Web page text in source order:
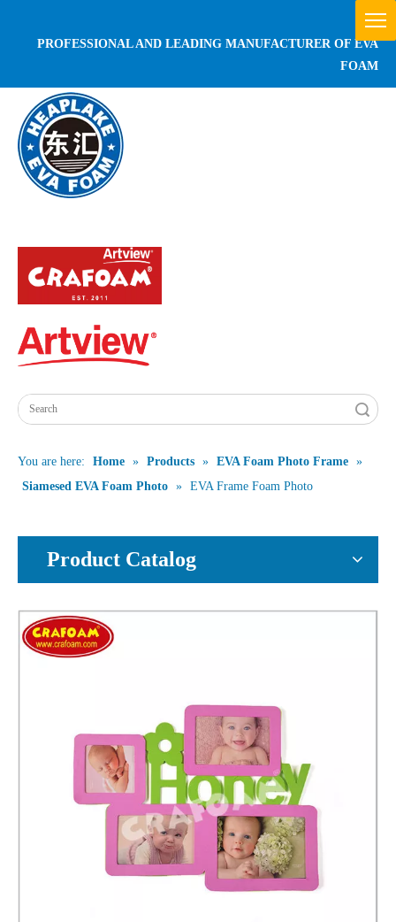
PROFESSIONAL AND LEADING MANUFACTURER OF EVA
FOAM
You are here: Home » Products » EVA Foam Photo Frame »
Siamesed EVA Foam Photo » EVA Frame Foam Photo
Product Catalog